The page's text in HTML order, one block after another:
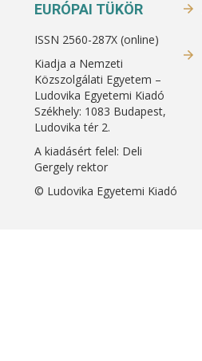
EURÓPAI TÜKÖR
ISSN 2560-287X (online)
Kiadja a Nemzeti
Közszolgálati Egyetem –
Ludovika Egyetemi Kiadó
Székhely: 1083 Budapest,
Ludovika tér 2.
A kiadásért felel: Deli
Gergely rektor
© Ludovika Egyetemi Kiadó